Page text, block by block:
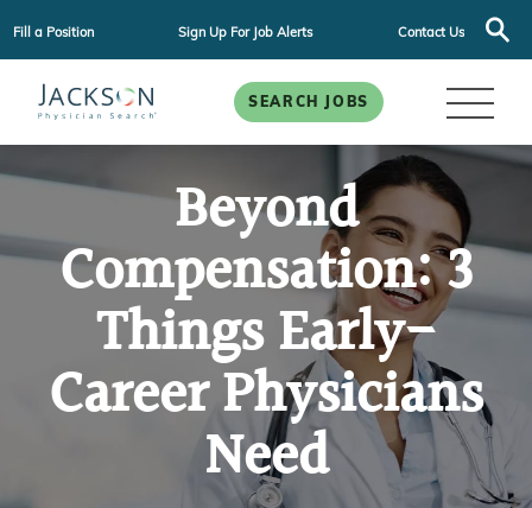
Fill a Position Sign Up For Job Alerts Contact Us
SEARCH JOBS
Beyond
Compensation: 3
Things Early-
Career Physicians
Need